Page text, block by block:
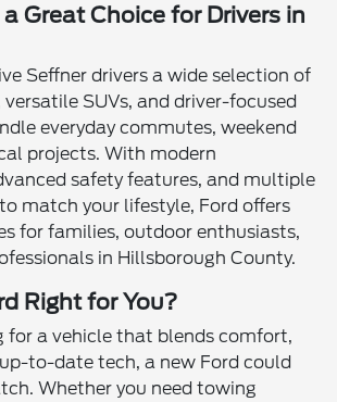
Great Choice for Drivers in
Seffner drivers a wide selection of
SUVs, and driver-focused
everyday commutes, weekend
projects. With modern
safety features, and multiple
match your lifestyle, Ford offers
for families, outdoor enthusiasts,
in Hillsborough County.
Right for You?
for a vehicle that blends comfort,
to-date tech, a new Ford could
Whether you need towing